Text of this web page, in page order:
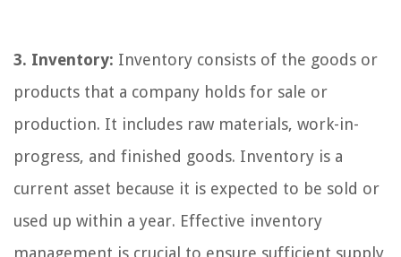
3. Inventory: Inventory consists of the goods or
products that a company holds for sale or
production. It includes raw materials, work-in-
progress, and finished goods. Inventory is a
current asset because it is expected to be sold or
used up within a year. Effective inventory
management is crucial to ensure sufficient supply